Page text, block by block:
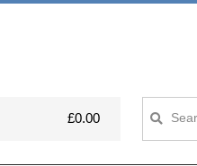
Search
for:
Search
£0.00